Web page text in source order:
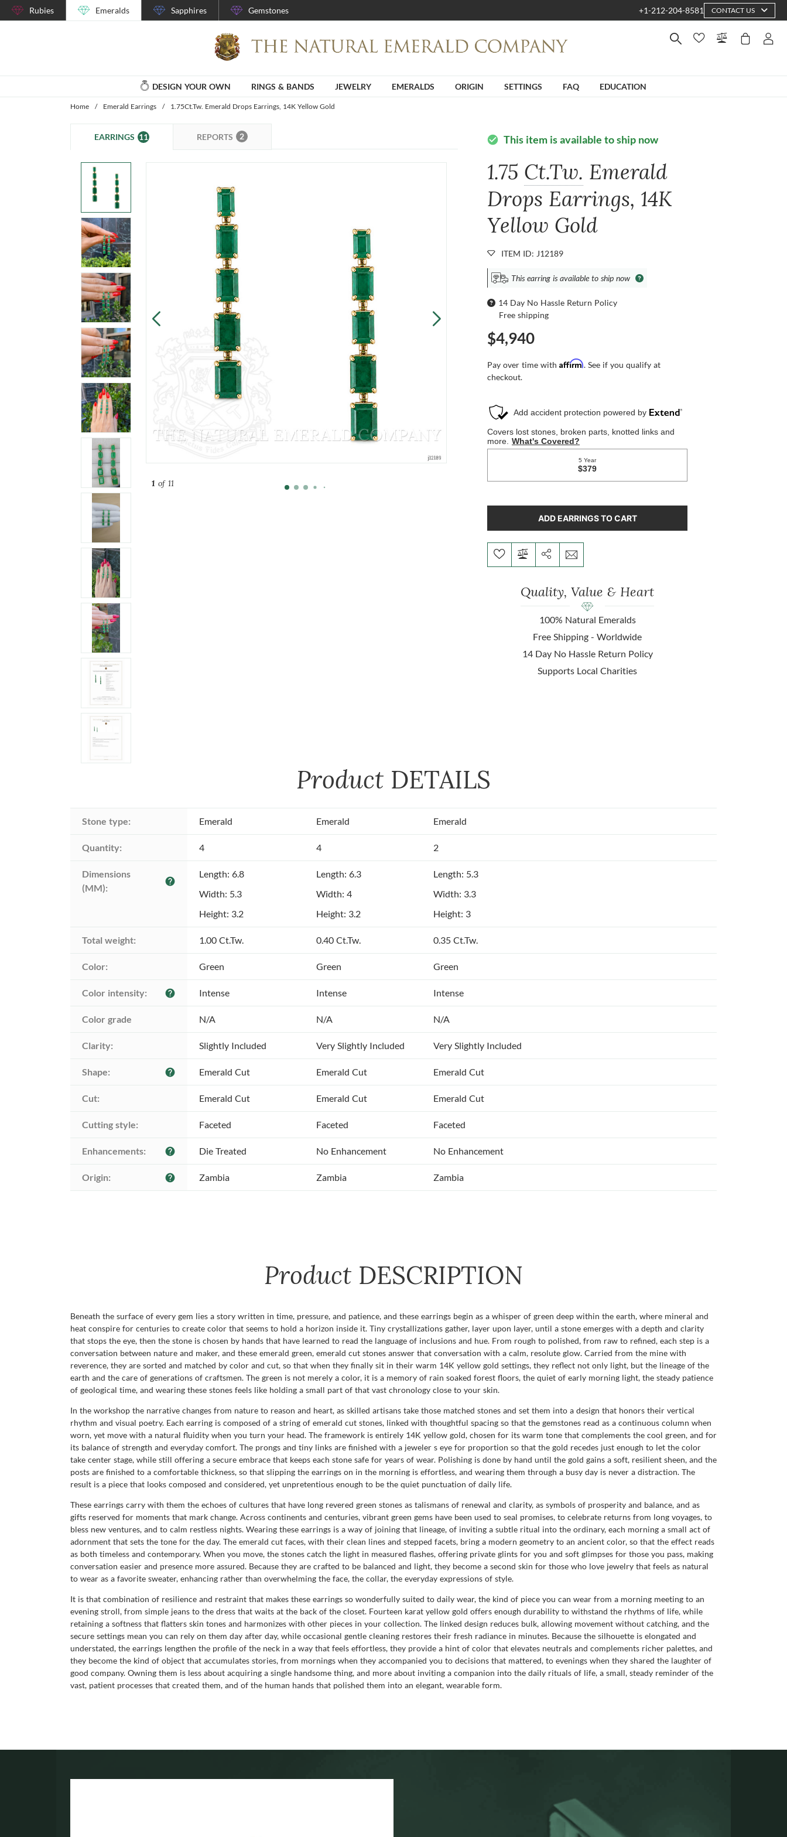
Rubies Emeralds Sapphires Gemstones +1-212-204-8581 CONTACT US
DESIGN YOUR OWN RINGS & BANDS JEWELRY EMERALDS ORIGIN SETTINGS FAQ EDUCATION
Home / Emerald Earrings / 1.75Ct.Tw. Emerald Drops Earrings, 14K Yellow Gold
EARRINGS 11 REPORTS 2
1of 11
check_circle This item is available to ship now
1.75 Ct.Tw. Emerald
Drops Earrings, 14K
Yellow Gold
ITEM ID: J12189
This earring is available to ship now
14 Day No Hassle Return Policy
Free shipping
$4,940
Pay over time withAffirm. See if you qualify at
checkout.
ADD EARRINGS TO CART
Quality, Value & Heart
100% Natural Emeralds
Free Shipping - Worldwide
14 Day No Hassle Return Policy
Supports Local Charities
Product DETAILS
Stone type: Emerald Emerald Emerald
Quantity: 4 4 2
Dimensions
(MM):
help
Length: 6.8
Width: 5.3
Height: 3.2
Length: 6.3
Width: 4
Height: 3.2
Length: 5.3
Width: 3.3
Height: 3
Total weight: 1.00 Ct.Tw. 0.40 Ct.Tw. 0.35 Ct.Tw.
Color: Green Green Green
Color intensity: help Intense Intense Intense
Color grade N/A N/A N/A
Clarity: Slightly Included Very Slightly Included Very Slightly Included
Shape: help Emerald Cut Emerald Cut Emerald Cut
Cut: Emerald Cut Emerald Cut Emerald Cut
Cutting style: Faceted Faceted Faceted
Enhancements: help Die Treated No Enhancement No Enhancement
Origin: help Zambia Zambia Zambia
Product DESCRIPTION
Beneath the surface of every gem lies a story written in time, pressure, and patience, and these earrings begin as a whisper of green deep within the earth, where mineral and
heat conspire for centuries to create color that seems to hold a horizon inside it. Tiny crystallizations gather, layer upon layer, until a stone emerges with a depth and clarity
that stops the eye, then the stone is chosen by hands that have learned to read the language of inclusions and hue. From rough to polished, from raw to refined, each step is a
conversation between nature and maker, and these emerald green, emerald cut stones answer that conversation with a calm, resolute glow. Carried from the mine with
reverence, they are sorted and matched by color and cut, so that when they finally sit in their warm 14K yellow gold settings, they reflect not only light, but the lineage of the
earth and the care of generations of craftsmen. The green is not merely a color, it is a memory of rain soaked forest floors, the quiet of early morning light, the steady patience
of geological time, and wearing these stones feels like holding a small part of that vast chronology close to your skin.
In the workshop the narrative changes from nature to reason and heart, as skilled artisans take those matched stones and set them into a design that honors their vertical
rhythm and visual poetry. Each earring is composed of a string of emerald cut stones, linked with thoughtful spacing so that the gemstones read as a continuous column when
worn, yet move with a natural fluidity when you turn your head. The framework is entirely 14K yellow gold, chosen for its warm tone that complements the cool green, and for
its balance of strength and everyday comfort. The prongs and tiny links are finished with a jeweler s eye for proportion so that the gold recedes just enough to let the color
take center stage, while still offering a secure embrace that keeps each stone safe for years of wear. Polishing is done by hand until the gold gains a soft, resilient sheen, and the
posts are finished to a comfortable thickness, so that slipping the earrings on in the morning is effortless, and wearing them through a busy day is never a distraction. The
result is a piece that looks composed and considered, yet unpretentious enough to be the quiet punctuation of daily life.
These earrings carry with them the echoes of cultures that have long revered green stones as talismans of renewal and clarity, as symbols of prosperity and balance, and as
gifts reserved for moments that mark change. Across continents and centuries, vibrant green gems have been used to seal promises, to celebrate returns from long voyages, to
bless new ventures, and to calm restless nights. Wearing these earrings is a way of joining that lineage, of inviting a subtle ritual into the ordinary, each morning a small act of
adornment that sets the tone for the day. The emerald cut faces, with their clean lines and stepped facets, bring a modern geometry to an ancient color, so that the effect reads
as both timeless and contemporary. When you move, the stones catch the light in measured flashes, offering private glints for you and soft glimpses for those you pass, making
conversation easier and presence more assured. Because they are crafted to be balanced and light, they become a second skin for those who love jewelry that feels as natural
to wear as a favorite sweater, enhancing rather than overwhelming the face, the collar, the everyday expressions of style.
It is that combination of resilience and restraint that makes these earrings so wonderfully suited to daily wear, the kind of piece you can wear from a morning meeting to an
evening stroll, from simple jeans to the dress that waits at the back of the closet. Fourteen karat yellow gold offers enough durability to withstand the rhythms of life, while
retaining a softness that flatters skin tones and harmonizes with other pieces in your collection. The linked design reduces bulk, allowing movement without catching, and the
secure settings mean you can rely on them day after day, while occasional gentle cleaning restores their fresh radiance in minutes. Because the silhouette is elongated and
understated, the earrings lengthen the profile of the neck in a way that feels effortless, they provide a hint of color that elevates neutrals and complements richer palettes, and
they become the kind of object that accumulates stories, from mornings when they accompanied you to decisions that mattered, to evenings when they shared the laughter of
good company. Owning them is less about acquiring a single handsome thing, and more about inviting a companion into the daily rituals of life, a small, steady reminder of the
vast, patient processes that created them, and of the human hands that polished them into an elegant, wearable form.